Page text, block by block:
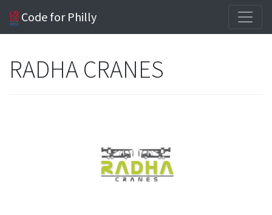
Code for Philly
RADHA CRANES